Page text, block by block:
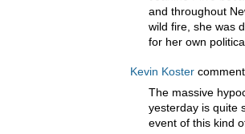
and throughout
wild fire, she was
for her own
Kevin Koster
The massive
yesterday is quite
event of this kind